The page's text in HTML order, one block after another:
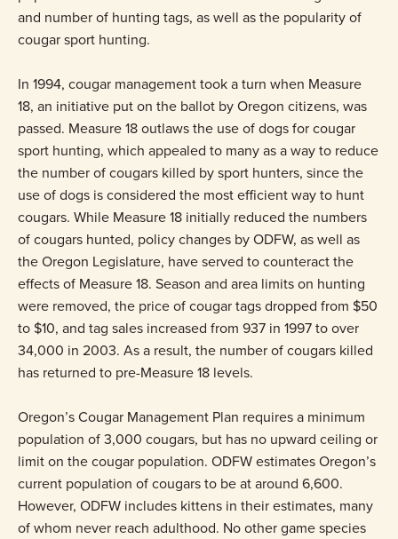
and number of hunting tags, as well as the popularity of
cougar sport hunting.
In 1994, cougar management took a turn when Measure
18, an initiative put on the ballot by Oregon citizens, was
passed. Measure 18 outlaws the use of dogs for cougar
sport hunting, which appealed to many as a way to reduce
the number of cougars killed by sport hunters, since the
use of dogs is considered the most efficient way to hunt
cougars. While Measure 18 initially reduced the numbers
of cougars hunted, policy changes by ODFW, as well as
the Oregon Legislature, have served to counteract the
effects of Measure 18. Season and area limits on hunting
were removed, the price of cougar tags dropped from $50
to $10, and tag sales increased from 937 in 1997 to over
34,000 in 2003. As a result, the number of cougars killed
has returned to pre-Measure 18 levels.
Oregon’s Cougar Management Plan requires a minimum
population of 3,000 cougars, but has no upward ceiling or
limit on the cougar population. ODFW estimates Oregon’s
current population of cougars to be at around 6,600.
However, ODFW includes kittens in their estimates, many
of whom never reach adulthood. No other game species